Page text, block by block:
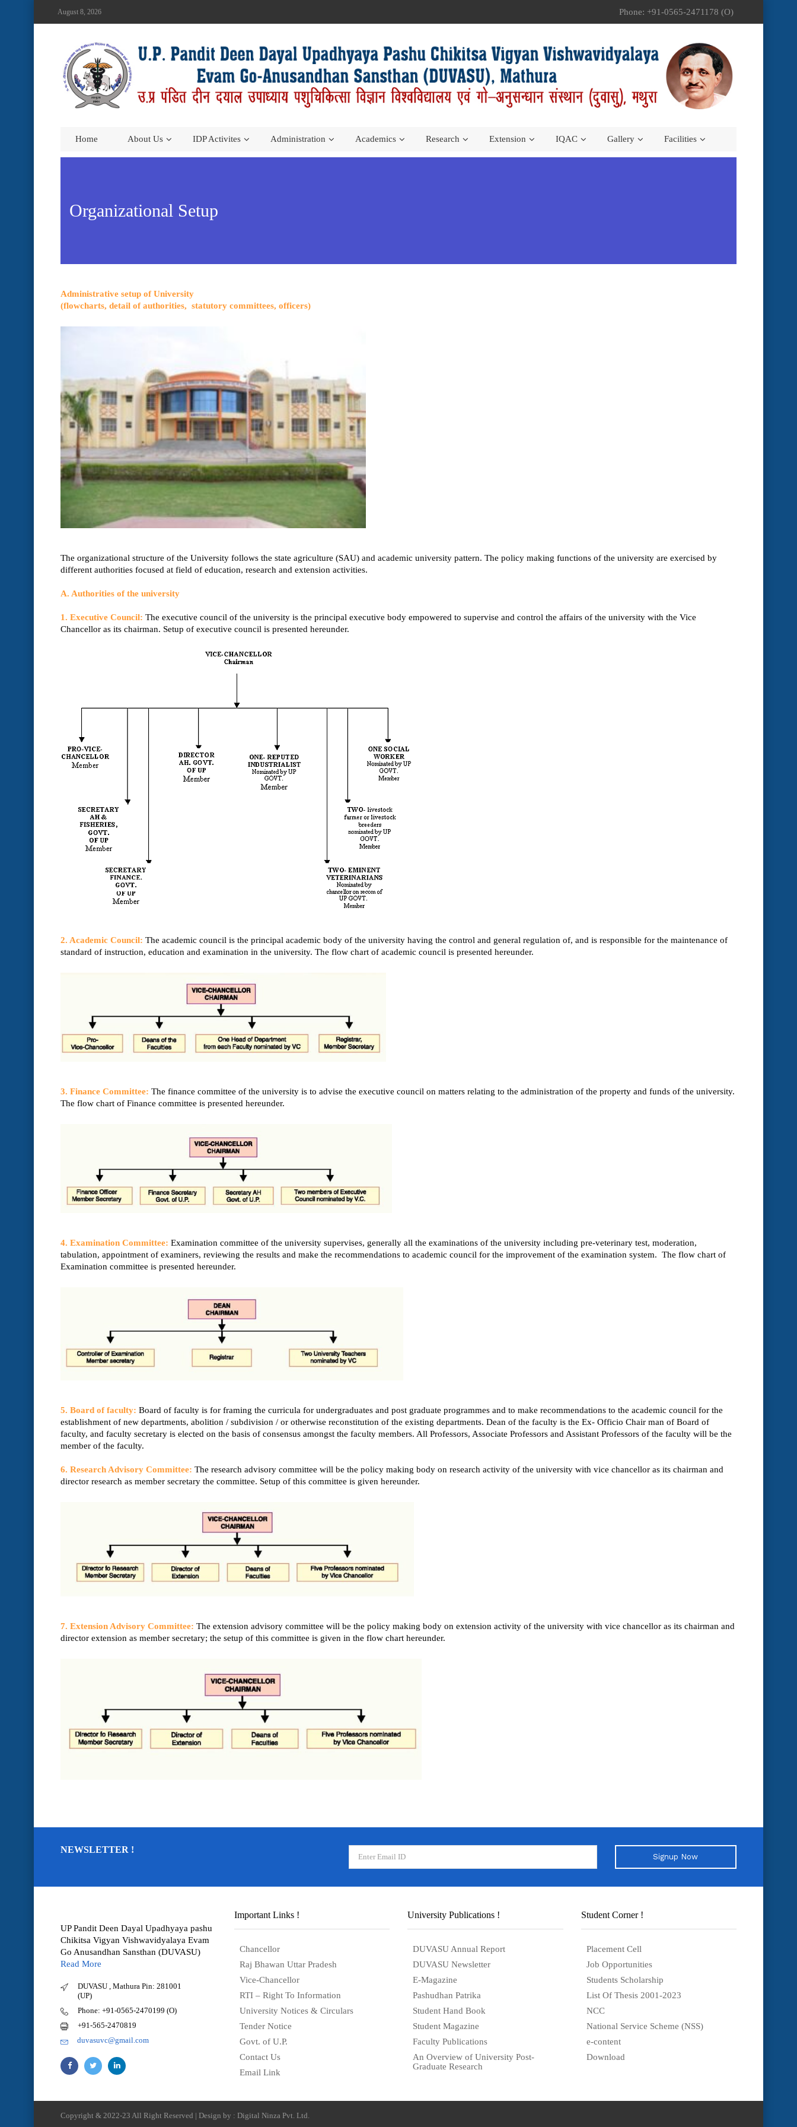
August 8, 2026 Phone: +91-0565-2471178 (O)
Home About Us IDP Activites Administration Academics Research Extension IQAC Gallery Facilities
Organizational Setup
Administrative setup of University
(flowcharts, detail of authorities, statutory committees, officers)
The organizational structure of the University follows the state agriculture (SAU) and academic university pattern. The policy making functions of the university are exercised by
different authorities focused at field of education, research and extension activities.
A. Authorities of the university
1. Executive Council: The executive council of the university is the principal executive body empowered to supervise and control the affairs of the university with the Vice
Chancellor as its chairman. Setup of executive council is presented hereunder.
2. Academic Council: The academic council is the principal academic body of the university having the control and general regulation of, and is responsible for the maintenance of
standard of instruction, education and examination in the university. The flow chart of academic council is presented hereunder.
3. Finance Committee: The finance committee of the university is to advise the executive council on matters relating to the administration of the property and funds of the university.
The flow chart of Finance committee is presented hereunder.
4. Examination Committee: Examination committee of the university supervises, generally all the examinations of the university including pre-veterinary test, moderation,
tabulation, appointment of examiners, reviewing the results and make the recommendations to academic council for the improvement of the examination system. The flow chart of
Examination committee is presented hereunder.
5. Board of faculty: Board of faculty is for framing the curricula for undergraduates and post graduate programmes and to make recommendations to the academic council for the
establishment of new departments, abolition / subdivision / or otherwise reconstitution of the existing departments. Dean of the faculty is the Ex- Officio Chair man of Board of
faculty, and faculty secretary is elected on the basis of consensus amongst the faculty members. All Professors, Associate Professors and Assistant Professors of the faculty will be the
member of the faculty.
6. Research Advisory Committee: The research advisory committee will be the policy making body on research activity of the university with vice chancellor as its chairman and
director research as member secretary the committee. Setup of this committee is given hereunder.
7. Extension Advisory Committee: The extension advisory committee will be the policy making body on extension activity of the university with vice chancellor as its chairman and
director extension as member secretary; the setup of this committee is given in the flow chart hereunder.
NEWSLETTER !
Signup Now
UP Pandit Deen Dayal Upadhyaya pashu
Chikitsa Vigyan Vishwavidyalaya Evam
Go Anusandhan Sansthan (DUVASU)
Read More
DUVASU , Mathura Pin: 281001
(UP)
Phone: +91-0565-2470199 (O)
+91-565-2470819
duvasuvc@gmail.com
Important Links !
Chancellor
Raj Bhawan Uttar Pradesh
Vice-Chancellor
RTI – Right To Information
University Notices & Circulars
Tender Notice
Govt. of U.P.
Contact Us
Email Link
University Publications !
DUVASU Annual Report
DUVASU Newsletter
E-Magazine
Pashudhan Patrika
Student Hand Book
Student Magazine
Faculty Publications
An Overview of University Post-
Graduate Research
Student Corner !
Placement Cell
Job Opportunities
Students Scholarship
List Of Thesis 2001-2023
NCC
National Service Scheme (NSS)
e-content
Download
Copyright & 2022-23 All Right Reserved | Design by : Digital Ninza Pvt. Ltd.